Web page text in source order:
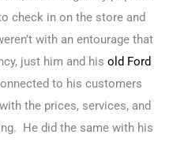
check in on the store and
with an entourage that
just him and his old Ford
to his customers
the prices, services, and
He did the same with his